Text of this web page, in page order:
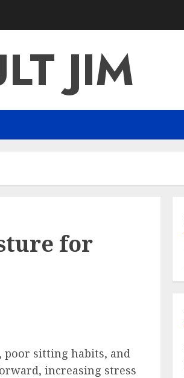
JIM
for
poor sitting habits, and
increasing stress